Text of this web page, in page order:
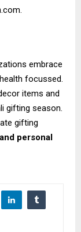
embrace
focussed.
items and
gifting season.
gifting
personal